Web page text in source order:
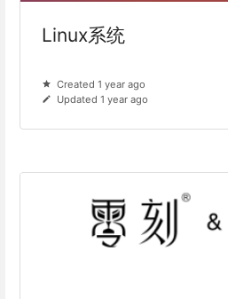
Linux系统
Created 1 year ago
Updated 1 year ago